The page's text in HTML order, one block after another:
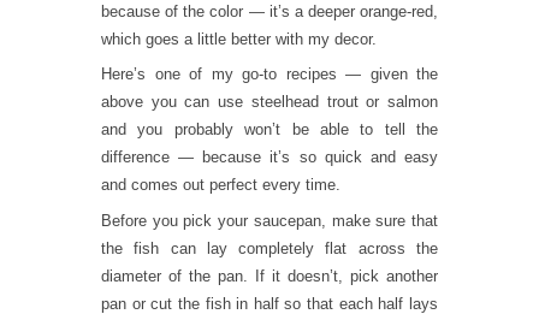
because of the color — it’s a deeper orange-red,
which goes a little better with my decor.
Here’s one of my go-to recipes — given the
above you can use steelhead trout or salmon
and you probably won’t be able to tell the
difference — because it’s so quick and easy
and comes out perfect every time.
Before you pick your saucepan, make sure that
the fish can lay completely flat across the
diameter of the pan. If it doesn’t, pick another
pan or cut the fish in half so that each half lays